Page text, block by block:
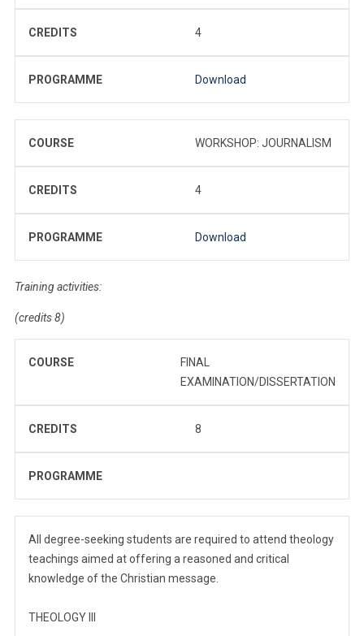
CREDITS 4
PROGRAMME Download
COURSE WORKSHOP: JOURNALISM
CREDITS 4
PROGRAMME Download
Training activities:
(credits 8)
COURSE
FINAL
EXAMINATION/DISSERTATION
CREDITS 8
PROGRAMME
All degree-seeking students are required to attend theology
teachings aimed at offering a reasoned and critical
knowledge of the Christian message.
THEOLOGY III